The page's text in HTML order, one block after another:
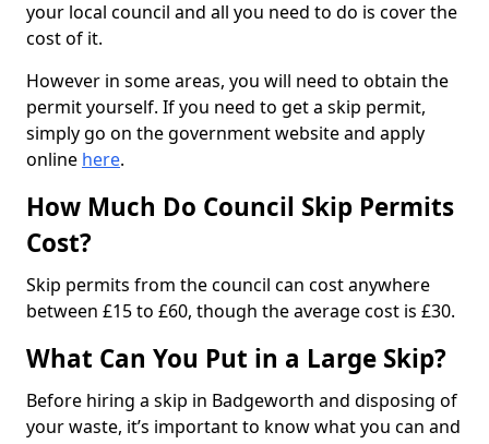
your local council and all you need to do is cover the
cost of it.
However in some areas, you will need to obtain the
permit yourself. If you need to get a skip permit,
simply go on the government website and apply
online here.
How Much Do Council Skip Permits
Cost?
Skip permits from the council can cost anywhere
between £15 to £60, though the average cost is £30.
What Can You Put in a Large Skip?
Before hiring a skip in Badgeworth and disposing of
your waste, it’s important to know what you can and